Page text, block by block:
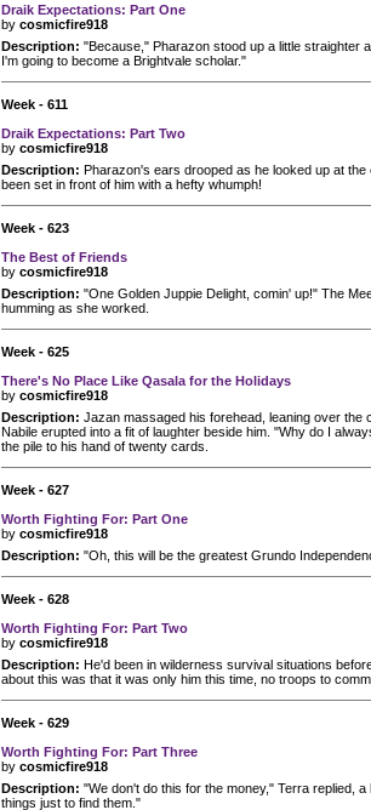
Draik Expectations: Part One
by cosmicfire918
Description: "Because," Pharazon stood up a little straighter
I'm going to become a Brightvale scholar."
Week - 611
Draik Expectations: Part Two
by cosmicfire918
Description: Pharazon's ears drooped as he looked up at
been set in front of him with a hefty whumph!
Week - 623
The Best of Friends
by cosmicfire918
Description: "One Golden Juppie Delight, comin' up!" The
humming as she worked.
Week - 625
There's No Place Like Qasala for the Holidays
by cosmicfire918
Description: Jazan massaged his forehead, leaning over the
Nabile erupted into a fit of laughter beside him. "Why do I
the pile to his hand of twenty cards.
Week - 627
Worth Fighting For: Part One
by cosmicfire918
Description: "Oh, this will be the greatest Grundo
Week - 628
Worth Fighting For: Part Two
by cosmicfire918
Description: He'd been in wilderness survival situations
about this was that it was only him this time, no troops to
Week - 629
Worth Fighting For: Part Three
by cosmicfire918
Description: "We don't do this for the money," Terra replied,
things just to find them."